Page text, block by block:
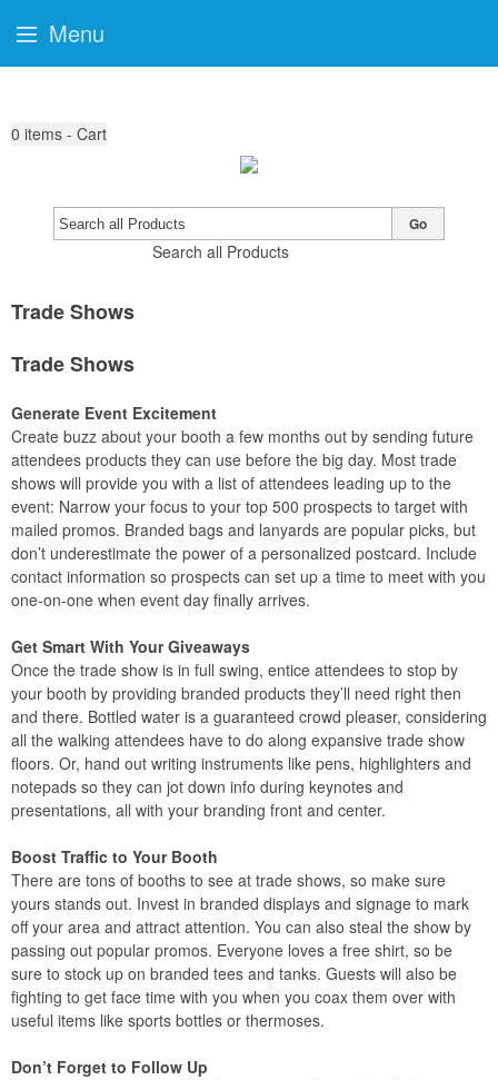
0 items - Cart
Search all Products
Go
Trade Shows
Trade Shows
Generate Event Excitement
Create buzz about your booth a few months out by sending future
attendees products they can use before the big day. Most trade
shows will provide you with a list of attendees leading up to the
event: Narrow your focus to your top 500 prospects to target with
mailed promos. Branded bags and lanyards are popular picks, but
don’t underestimate the power of a personalized postcard. Include
contact information so prospects can set up a time to meet with you
one-on-one when event day finally arrives.
Get Smart With Your Giveaways
Once the trade show is in full swing, entice attendees to stop by
your booth by providing branded products they’ll need right then
and there. Bottled water is a guaranteed crowd pleaser, considering
all the walking attendees have to do along expansive trade show
floors. Or, hand out writing instruments like pens, highlighters and
notepads so they can jot down info during keynotes and
presentations, all with your branding front and center.
Boost Traffic to Your Booth
There are tons of booths to see at trade shows, so make sure
yours stands out. Invest in branded displays and signage to mark
off your area and attract attention. You can also steal the show by
passing out popular promos. Everyone loves a free shirt, so be
sure to stock up on branded tees and tanks. Guests will also be
fighting to get face time with you when you coax them over with
useful items like sports bottles or thermoses.
Don’t Forget to Follow Up
Menu